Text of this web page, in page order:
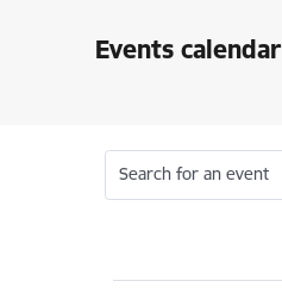
Events calendar
Search for an event